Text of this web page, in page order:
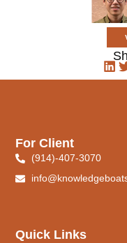
Quick Links
For Client
(914)-407-3070